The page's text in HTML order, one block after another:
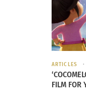
ARTICLES
FILM FOR